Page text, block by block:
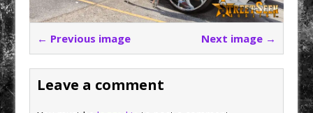
← Previous image Next image →
Leave a comment